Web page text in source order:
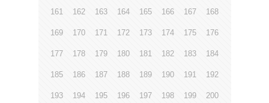
161 162 163 164 165 166 167 168
169 170 171 172 173 174 175 176
177 178 179 180 181 182 183 184
185 186 187 188 189 190 191 192
193 194 195 196 197 198 199 200